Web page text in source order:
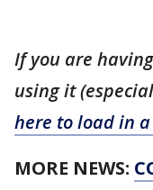
If you are
using it
here to load in
MORE NEWS: